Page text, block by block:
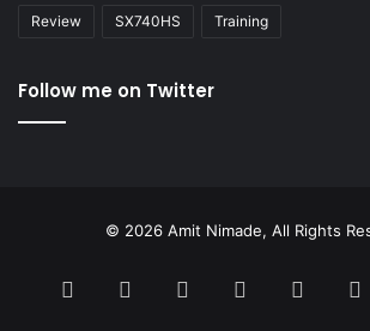
Review SX740HS Training
Follow me on Twitter
© 2026 Amit Nimade, All Rights
Facebook PinterestLinkedIn